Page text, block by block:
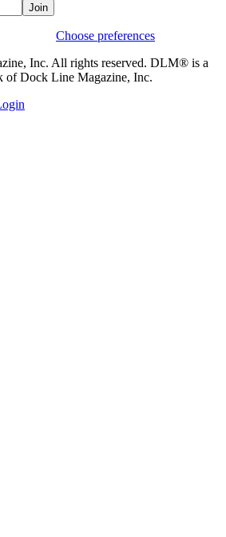
Join
Choose preferences
Inc. All rights reserved. DLM® is a
of Dock Line Magazine, Inc.